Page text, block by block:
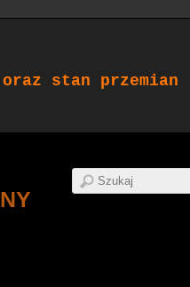
stan przemian